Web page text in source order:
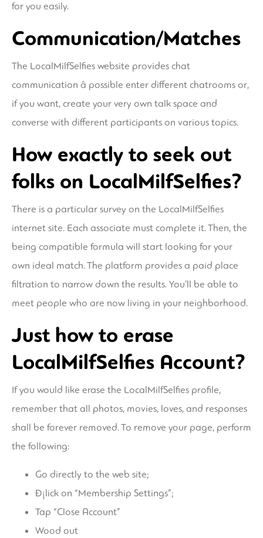
for you easily.
Communication/Matches
The LocalMilfSelfies website provides chat
communication â possible enter different chatrooms or,
if you want, create your very own talk space and
converse with different participants on various topics.
How exactly to seek out
folks on LocalMilfSelfies?
There is a particular survey on the LocalMilfSelfies
internet site. Each associate must complete it. Then, the
being compatible formula will start looking for your
own ideal match. The platform provides a paid place
filtration to narrow down the results. You’ll be able to
meet people who are now living in your neighborhood.
Just how to erase
LocalMilfSelfies Account?
If you would like erase the LocalMilfSelfies profile,
remember that all photos, movies, loves, and responses
shall be forever removed. To remove your page, perform
the following:
Go directly to the web site;
Ð¡lick on “Membership Settings”;
Tap “Close Account”
Wood out